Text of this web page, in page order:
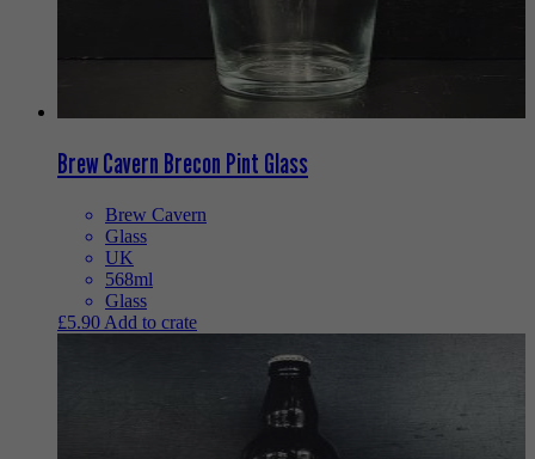
Brew Cavern Brecon Pint Glass
Brew Cavern
Glass
UK
568ml
Glass
£5.90 Add to crate